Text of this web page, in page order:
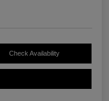
Check Availability